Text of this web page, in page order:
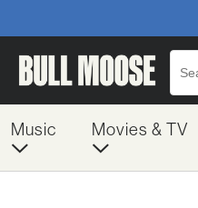
Music Movies & TV